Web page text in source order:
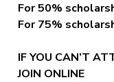
For 50%
For 75%
IF YOU CAN’T
JOIN ONLINE